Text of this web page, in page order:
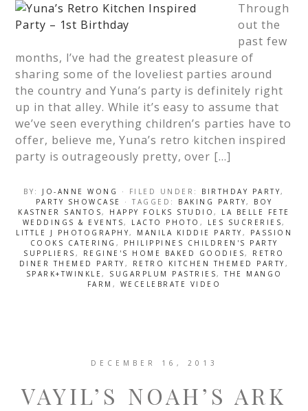
Through
out the
past few
months, I’ve had the greatest pleasure of
sharing some of the loveliest parties around
the country and Yuna’s party is definitely right
up in that alley. While it’s easy to assume that
we’ve seen everything children’s parties have to
offer, believe me, Yuna’s retro kitchen inspired
party is outrageously pretty, over […]
BY: JO-ANNE WONG · FILED UNDER: BIRTHDAY PARTY,
PARTY SHOWCASE
· TAGGED: BAKING PARTY, BOY
KASTNER SANTOS, HAPPY FOLKS STUDIO, LA BELLE FETE
WEDDINGS & EVENTS, LACTO PHOTO , LES SUCRERIES,
LITTLE J PHOTOGRAPHY, MANILA KIDDIE PARTY ,
PASSION
COOKS CATERING ,
PHILIPPINES CHILDREN'S PARTY
SUPPLIERS , REGINE'S HOME BAKED GOODIES, RETRO
DINER THEMED PARTY , RETRO KITCHEN THEMED PARTY ,
SPARK+TWINKLE , SUGARPLUM PASTRIES,THE MANGO
FARM , WECELEBRATE VIDEO
DECEMBER 16, 2013
VAYIL’S NOAH’S ARK